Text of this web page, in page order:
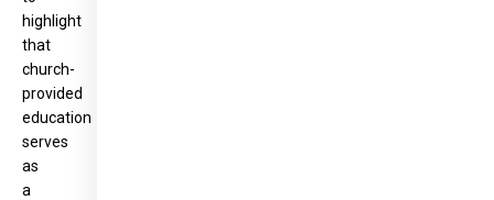
highlight
that
church-
provided
education
serves
as
a